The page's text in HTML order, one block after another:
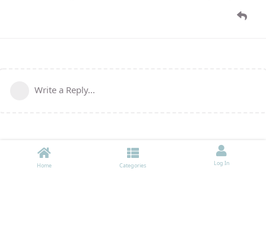
Write a Reply...
Home Categories Log In